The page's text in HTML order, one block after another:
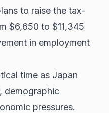
to raise the tax-
$6,650 to $11,345
in employment
time as Japan
demographic
pressures.